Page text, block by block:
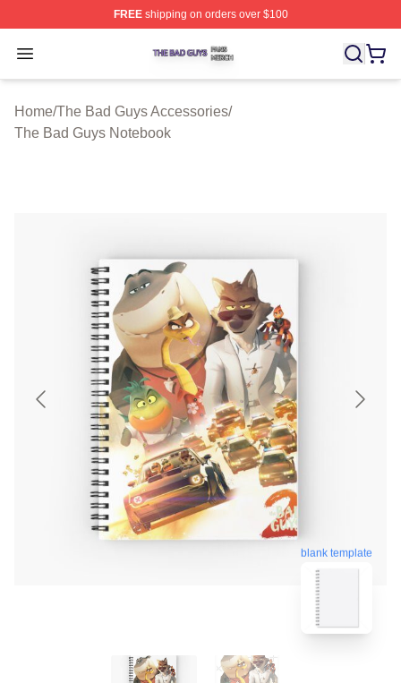
FREEshipping on orders over $100
Open menu
The Bad Guys Shop ⚡️ Officially Licensed The Bad
Home/The Bad Guys Accessories/
The Bad Guys Notebook
blank template